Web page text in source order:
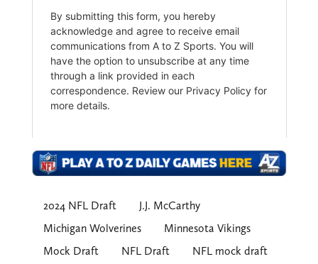
2024 NFL Draft
J.J. McCarthy
Michigan Wolverines
Minnesota Vikings
Mock Draft
NFL Draft NFL mock draft